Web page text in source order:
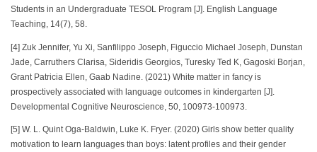
Students in an Undergraduate TESOL Program [J]. English Language
Teaching, 14(7), 58.
[4] Zuk Jennifer, Yu Xi, Sanfilippo Joseph, Figuccio Michael Joseph, Dunstan
Jade, Carruthers Clarisa, Sideridis Georgios, Turesky Ted K, Gagoski Borjan,
Grant Patricia Ellen, Gaab Nadine. (2021) White matter in fancy is
prospectively associated with language outcomes in kindergarten [J].
Developmental Cognitive Neuroscience, 50, 100973-100973.
[5] W. L. Quint Oga-Baldwin, Luke K. Fryer. (2020) Girls show better quality
motivation to learn languages than boys: latent profiles and their gender